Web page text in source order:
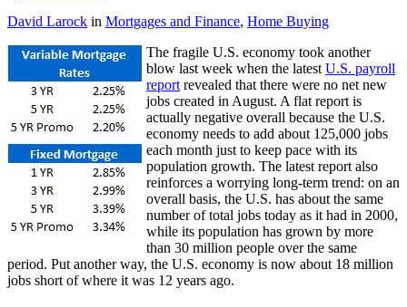
David Larock in Mortgages and Finance, Home Buying
The fragile U.S. economy took another
blow last week when the latest U.S. payroll
report revealed that there were no net new
jobs created in August. A flat report is
actually negative overall because the U.S.
economy needs to add about 125,000 jobs
each month just to keep pace with its
population growth. The latest report also
reinforces a worrying long-term trend: on an
overall basis, the U.S. has about the same
number of total jobs today as it had in 2000,
while its population has grown by more
than 30 million people over the same
period. Put another way, the U.S. economy is now about 18 million
jobs short of where it was 12 years ago.